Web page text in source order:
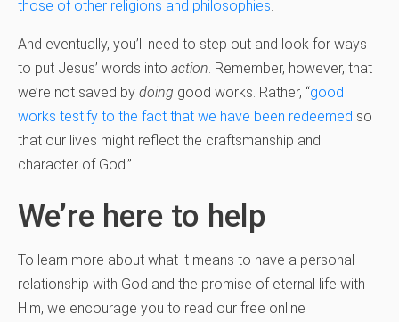
those of other religions and philosophies.
And eventually, you’ll need to step out and look for ways
to put Jesus’ words into action. Remember, however, that
we’re not saved by doing good works. Rather, “good
works testify to the fact that we have been redeemed so
that our lives might reflect the craftsmanship and
character of God.”
We’re here to help
To learn more about what it means to have a personal
relationship with God and the promise of eternal life with
Him, we encourage you to read our free online